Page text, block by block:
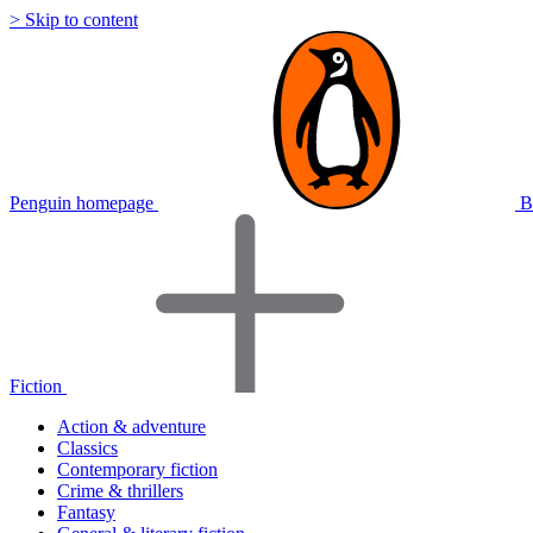
> Skip to content
Penguin homepage
Fiction
Action & adventure
Classics
Contemporary fiction
Crime & thrillers
Fantasy